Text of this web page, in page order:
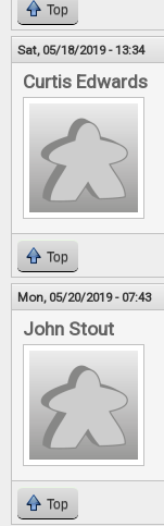
Top
Sat, 05/18/2019 - 13:34
Curtis Edwards
Top
Mon, 05/20/2019 - 07:43
John Stout
Top